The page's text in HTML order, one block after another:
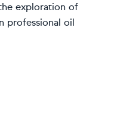
exploration of
professional oil